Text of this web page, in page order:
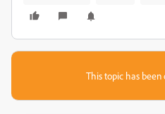
This topic has been